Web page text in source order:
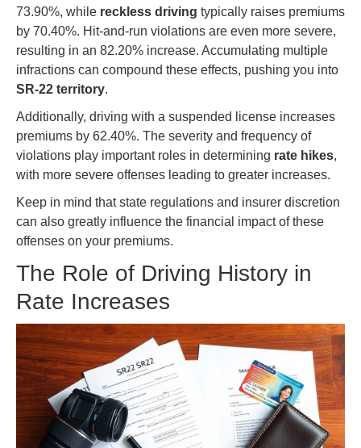
73.90%, while reckless driving typically raises premiums
by 70.40%. Hit-and-run violations are even more severe,
resulting in an 82.20% increase. Accumulating multiple
infractions can compound these effects, pushing you into
SR-22 territory.
Additionally, driving with a suspended license increases
premiums by 62.40%. The severity and frequency of
violations play important roles in determining rate hikes,
with more severe offenses leading to greater increases.
Keep in mind that state regulations and insurer discretion
can also greatly influence the financial impact of these
offenses on your premiums.
The Role of Driving History in
Rate Increases